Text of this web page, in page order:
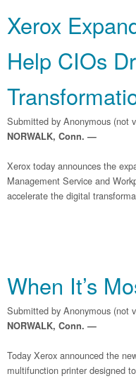
Xerox
Help CIOs
Submitted by Anonymous (not
NORWALK, Conn. —
Xerox today announces the
Management Service and
accelerate the digital
When It’s
Submitted by Anonymous (not
NORWALK, Conn. —
Today Xerox announced the
multifunction printer designed